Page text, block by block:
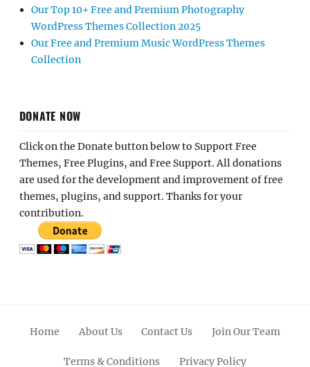
Our Top 10+ Free and Premium Photography
WordPress Themes Collection 2025
Our Free and Premium Music WordPress Themes
Collection
DONATE NOW
Click on the Donate button below to Support Free
Themes, Free Plugins, and Free Support. All donations
are used for the development and improvement of free
themes, plugins, and support. Thanks for your
contribution.
Home About Us Contact Us Join Our Team
Terms & Conditions Privacy Policy